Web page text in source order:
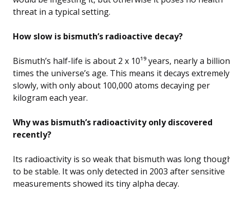
threat in a typical setting.
How slow is bismuth’s radioactive decay?
Bismuth’s half-life is about 2 x 10¹⁹ years, nearly a billion
times the universe’s age. This means it decays extremely
slowly, with only about 100,000 atoms decaying per
kilogram each year.
Why was bismuth’s radioactivity only discovered
recently?
Its radioactivity is so weak that bismuth was long
to be stable. It was only detected in 2003 after sensitive
measurements showed its tiny alpha decay.